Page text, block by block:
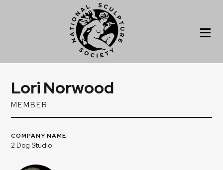
Lori Norwood
MEMBER
COMPANY NAME
2 Dog Studio